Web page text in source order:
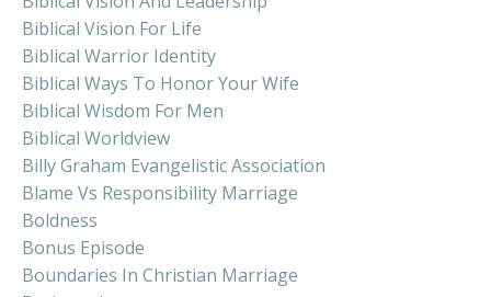
Biblical Vision For Life
Biblical Warrior Identity
Biblical Ways To Honor Your Wife
Biblical Wisdom For Men
Biblical Worldview
Billy Graham Evangelistic Association
Blame Vs Responsibility Marriage
Boldness
Bonus Episode
Boundaries In Christian Marriage